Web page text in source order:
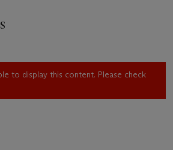
to display this content. Please check